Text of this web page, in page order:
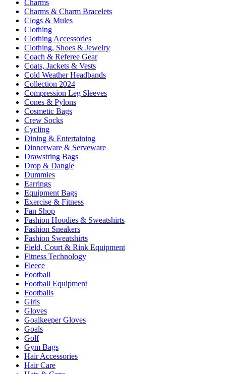
Charms
Charms & Charm Bracelets
Clogs & Mules
Clothing
Clothing Accessories
Clothing, Shoes & Jewelry
Coach & Referee Gear
Coats, Jackets & Vests
Cold Weather Headbands
Collection 2024
Compression Leg Sleeves
Cones & Pylons
Cosmetic Bags
Crew Socks
Cycling
Dining & Entertaining
Dinnerware & Serveware
Drawstring Bags
Drop & Dangle
Dummies
Earrings
Equipment Bags
Exercise & Fitness
Fan Shop
Fashion Hoodies & Sweatshirts
Fashion Sneakers
Fashion Sweatshirts
Field, Court & Rink Equipment
Fitness Technology
Fleece
Football
Football Equipment
Footballs
Girls
Gloves
Goalkeeper Gloves
Goals
Golf
Gym Bags
Hair Accessories
Hair Care